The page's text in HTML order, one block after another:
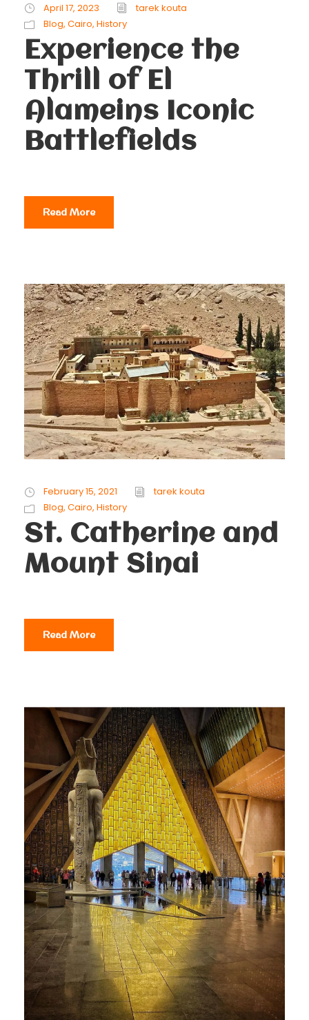
April 17, 2023
tarek kouta
Blog, Cairo, History
Experience the
Thrill of El
Alameins Iconic
Battlefields
Read More
February 15, 2021
tarek kouta
Blog, Cairo, History
St. Catherine and
Mount Sinai
Read More